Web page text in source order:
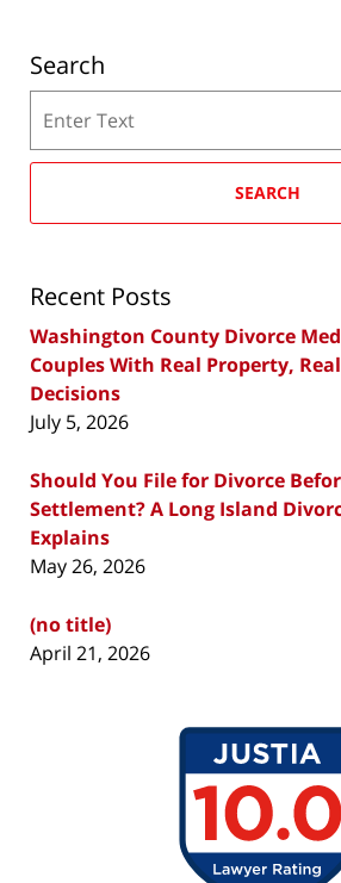
Search
SEARCH
Recent Posts
Washington County Divorce
Couples With Real Property,
Decisions
July 5, 2026
Should You File for Divorce
Settlement? A Long Island
Explains
May 26, 2026
(no title)
April 21, 2026